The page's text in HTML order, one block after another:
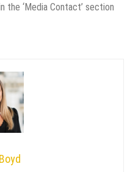
‘Media Contact’ section